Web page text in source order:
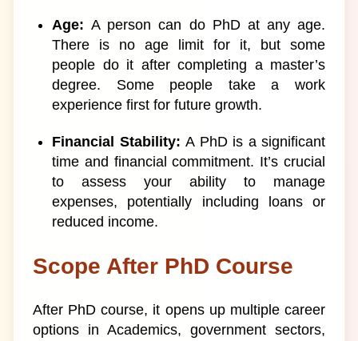
Age: A person can do PhD at any age.
There is no age limit for it, but some
people do it after completing a master’s
degree. Some people take a work
experience first for future growth.
Financial Stability: A PhD is a significant
time and financial commitment. It’s crucial
to assess your ability to manage
expenses, potentially including loans or
reduced income.
Scope After PhD Course
After PhD course, it opens up multiple career
options in Academics, government sectors,